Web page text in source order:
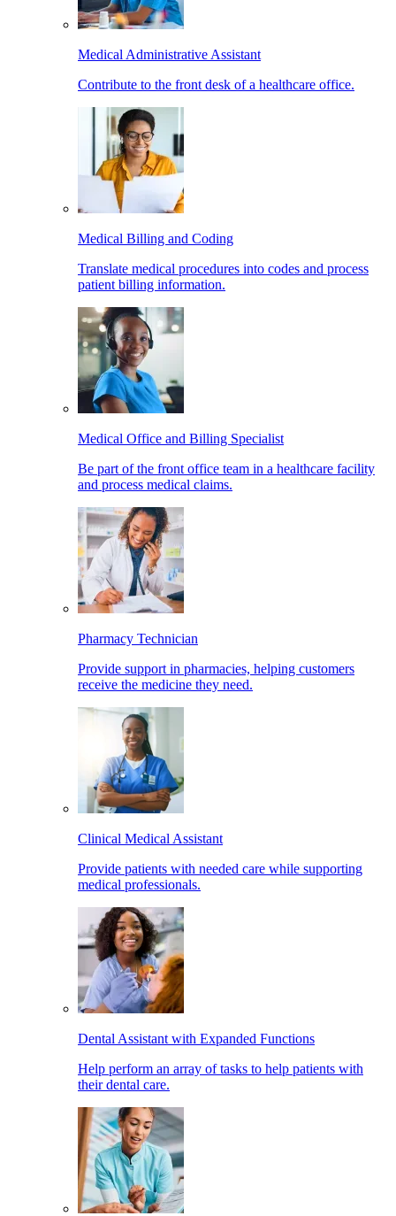
Medical Administrative Assistant
Contribute to the front desk of a healthcare office.
Medical Billing and Coding
Translate medical procedures into codes and process
patient billing information.
Medical Office and Billing Specialist
Be part of the front office team in a healthcare facility
and process medical claims.
Pharmacy Technician
Provide support in pharmacies, helping customers
receive the medicine they need.
Clinical Medical Assistant
Provide patients with needed care while supporting
medical professionals.
Dental Assistant with Expanded Functions
Help perform an array of tasks to help patients with
their dental care.